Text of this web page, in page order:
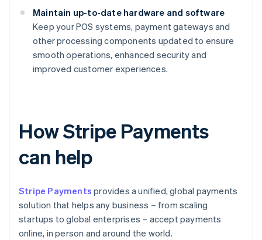
Maintain up-to-date hardware and software
Keep your POS systems, payment gateways and
other processing components updated to ensure
smooth operations, enhanced security and
improved customer experiences.
How Stripe Payments
can help
Stripe Payments provides a unified, global payments
solution that helps any business – from scaling
startups to global enterprises – accept payments
online, in person and around the world.